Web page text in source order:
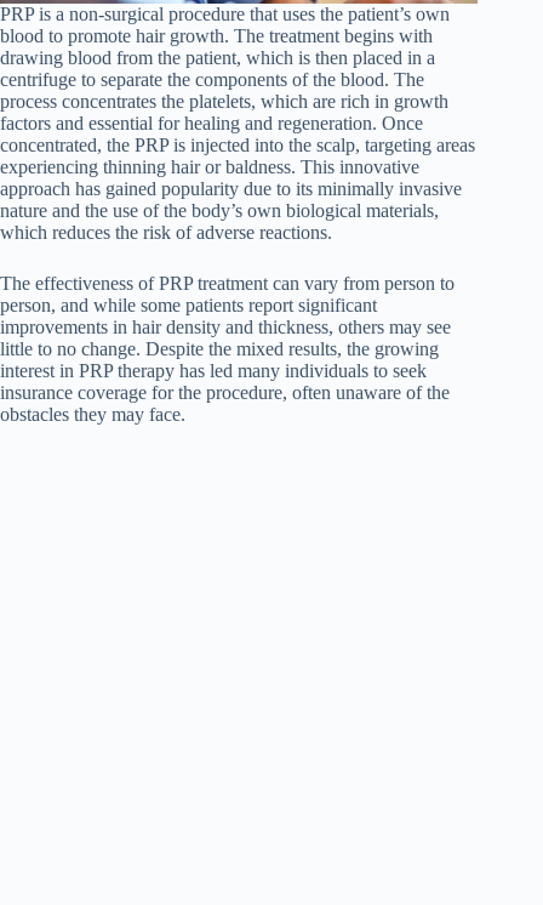
PRP is a non-surgical procedure that uses the patient’s own
blood to promote hair growth. The treatment begins with
drawing blood from the patient, which is then placed in a
centrifuge to separate the components of the blood. The
process concentrates the platelets, which are rich in growth
factors and essential for healing and regeneration. Once
concentrated, the PRP is injected into the scalp, targeting areas
experiencing thinning hair or baldness. This innovative
approach has gained popularity due to its minimally invasive
nature and the use of the body’s own biological materials,
which reduces the risk of adverse reactions.
The effectiveness of PRP treatment can vary from person to
person, and while some patients report significant
improvements in hair density and thickness, others may see
little to no change. Despite the mixed results, the growing
interest in PRP therapy has led many individuals to seek
insurance coverage for the procedure, often unaware of the
obstacles they may face.